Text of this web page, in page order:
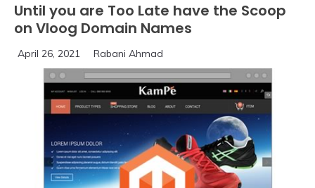
Until you are Too Late have the Scoop
on Vloog Domain Names
April 26, 2021 Rabani Ahmad